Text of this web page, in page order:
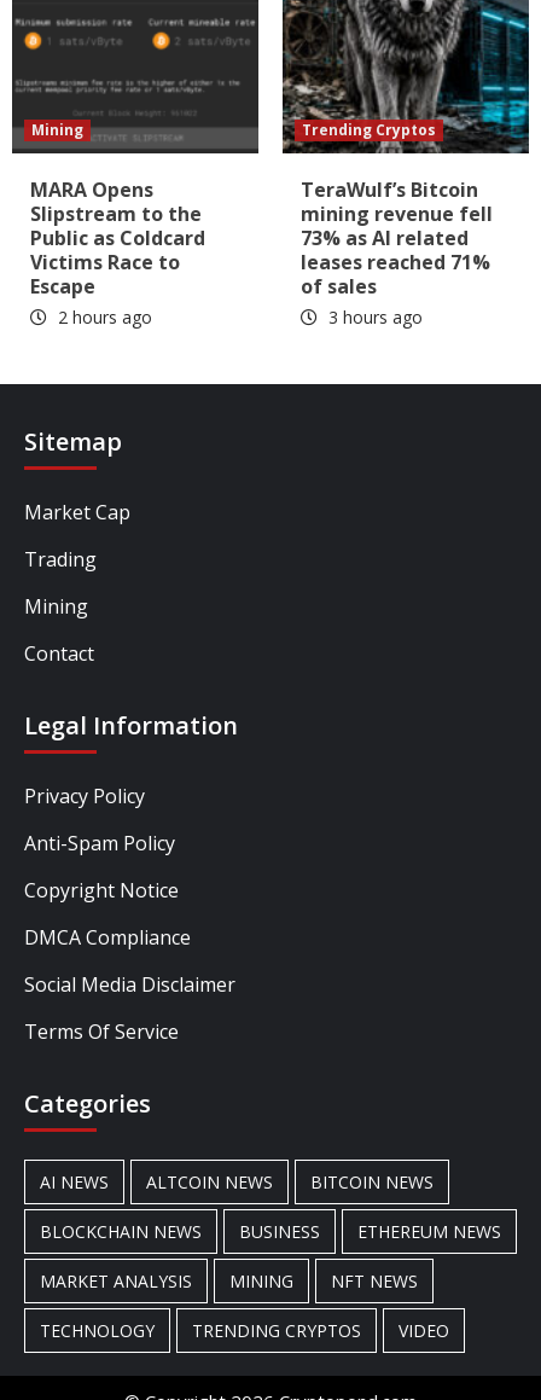
Mining
MARA Opens
Slipstream to the
Public as Coldcard
Victims Race to
Escape
2 hours ago
Trending Cryptos
TeraWulf’s Bitcoin
mining revenue fell
73% as AI related
leases reached 71%
of sales
3 hours ago
Sitemap
Market Cap
Trading
Mining
Contact
Legal Information
Privacy Policy
Anti-Spam Policy
Copyright Notice
DMCA Compliance
Social Media Disclaimer
Terms Of Service
Categories
AI NEWS ALTCOIN NEWS BITCOIN NEWS
BLOCKCHAIN NEWS BUSINESS ETHEREUM NEWS
MARKET ANALYSIS MINING NFT NEWS
TECHNOLOGY TRENDING CRYPTOS VIDEO